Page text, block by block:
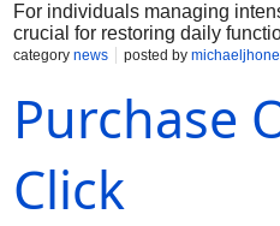
For individuals managing
crucial for restoring daily
customs delays and secure
category news posted by
Purchase
Click